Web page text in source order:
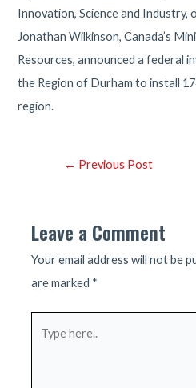
Innovation, Science and
Jonathan Wilkinson, Canada’s
Resources, announced a federal
the Region of Durham to install
region.
Post← Previous Post
Leave a Comment
Your email address will not be
are marked *